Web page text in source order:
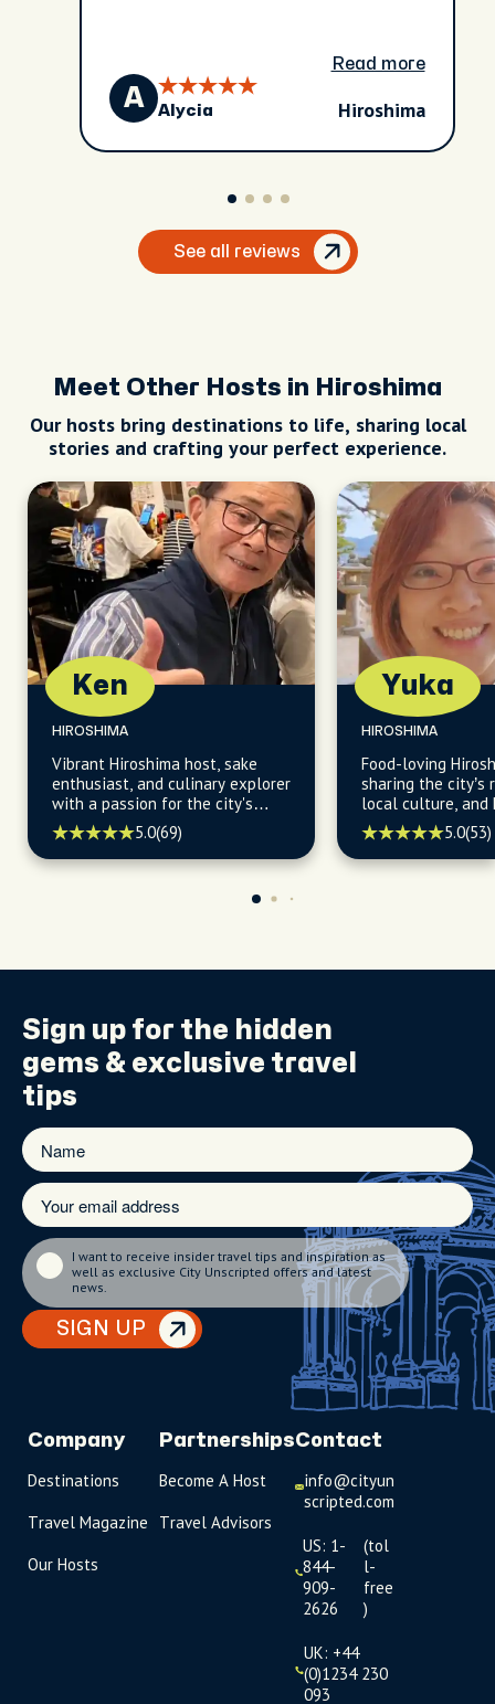
penny. We learned and saw so much.Read more
A Alycia Hiroshima
See all reviews
Meet Other Hosts in Hiroshima
Our hosts bring destinations to life, sharing local
stories and crafting your perfect experience.
Ken
HIROSHIMA
Vibrant Hiroshima host, sake
enthusiast, and culinary explorer
with a passion for the city's
flavors, history, and hidden
gems, ready to unveil the city's
best-kept secrets.
5.0(69)
Yuka
HIROSHIMA
Food-loving
sharing the city’s
local culture, and
5.0(53)
Sign up for the hidden
gems & exclusive travel
tips
SIGN UP
I want to receive insider travel tips and inspiration as
well as exclusive City Unscripted offers and latest
news.
Company
Destinations
Travel Magazine
Our Hosts
Partnerships
Become A Host
Travel Advisors
Contact
info@cityun
scripted.com
US: 1-
844-
909-
2626
(tol
l-
free
)
UK: +44
(0)1234 230
093